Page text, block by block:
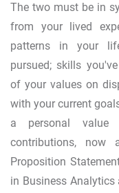
The two must be in
from your lived
patterns in your
pursued; skills
of your values on
with your current
a personal value
contributions, now
Proposition
in Business